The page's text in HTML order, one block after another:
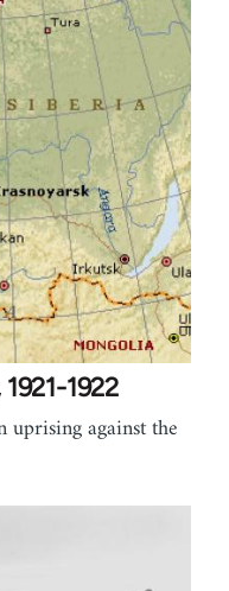
1922
uprising against the